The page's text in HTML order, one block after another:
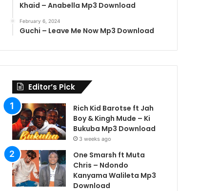
Khaid – Anabella Mp3 Download
February 6, 2024
Guchi – Leave Me Now Mp3 Download
Editor’s Pick
Rich Kid Barotse ft Jah
Boy & Kingh Mude – Ki
Bukuba Mp3 Download
3 weeks ago
One Smarsh ft Muta
Chris – Ndondo
Kanyama Walileta Mp3
Download